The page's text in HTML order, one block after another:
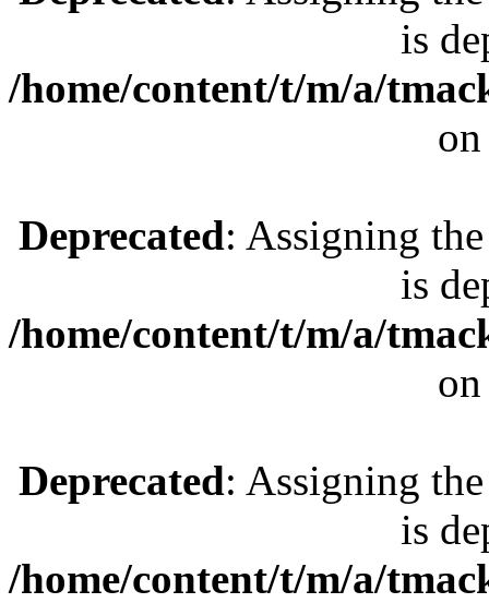
is
/home/content/t/m/a/
Deprecated: Assigning
is
/home/content/t/m/a/
Deprecated: Assigning
is
/home/content/t/m/a/